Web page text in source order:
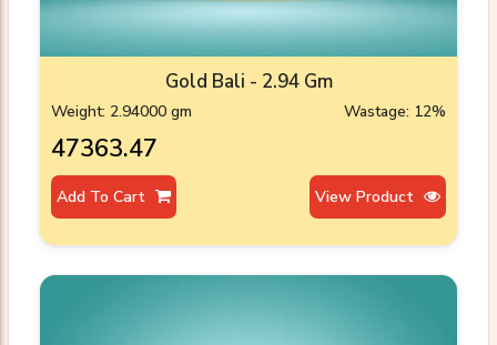
Gold Bali - 2.94 Gm
Weight: 2.94000 gm Wastage: 12%
₹47363.47
Add To Cart View Product